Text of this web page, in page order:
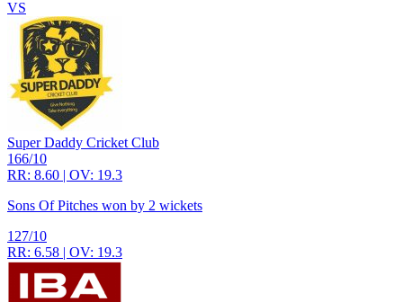
VS
Super Daddy Cricket Club
166/10
RR: 8.60 | OV: 19.3
Sons Of Pitches won by 2 wickets
127/10
RR: 6.58 | OV: 19.3